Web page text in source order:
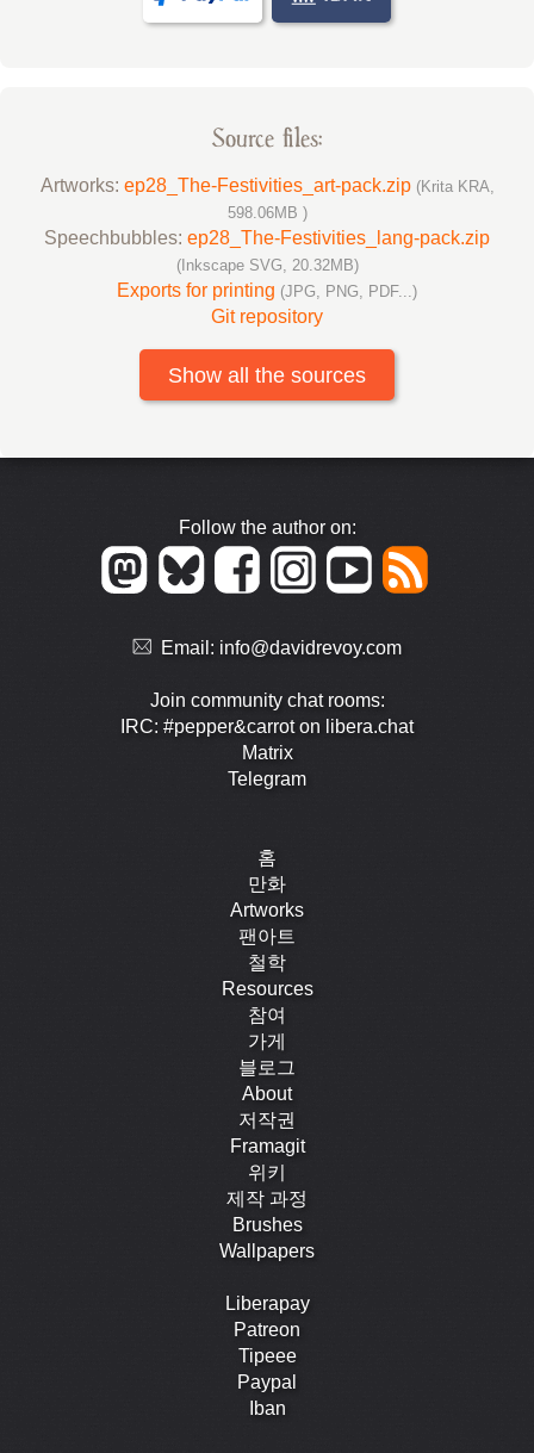
Source files:
Artworks: ep28_The-Festivities_art-pack.zip (Krita KRA,
598.06MB )
Speechbubbles: ep28_The-Festivities_lang-pack.zip
(Inkscape SVG, 20.32MB)
Exports for printing (JPG, PNG, PDF...)
Git repository
Show all the sources
Follow the author on:
Email: info@davidrevoy.com
Join community chat rooms:
IRC: #pepper&carrot on libera.chat
Matrix
Telegram
홈
만화
Artworks
팬아트
철학
Resources
참여
가게
블로그
About
저작권
Framagit
위키
제작 과정
Brushes
Wallpapers
Liberapay
Patreon
Tipeee
Paypal
Iban